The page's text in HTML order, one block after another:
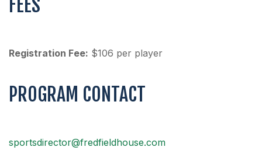
FEES
Registration Fee: $106 per player
PROGRAM CONTACT
sportsdirector@fredfieldhouse.com